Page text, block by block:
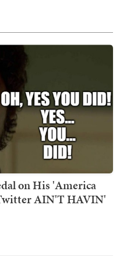
on His 'America
AIN'T HAVIN'